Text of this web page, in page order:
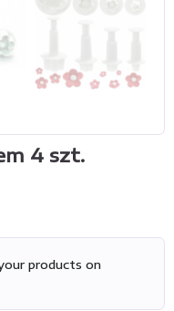
4 szt.
products on